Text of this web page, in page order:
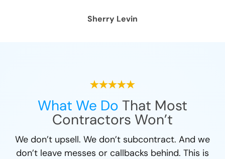
Sherry Levin
What We Do That Most
Contractors Won’t
We don’t upsell. We don’t subcontract. And we
don’t leave messes or callbacks behind. This is